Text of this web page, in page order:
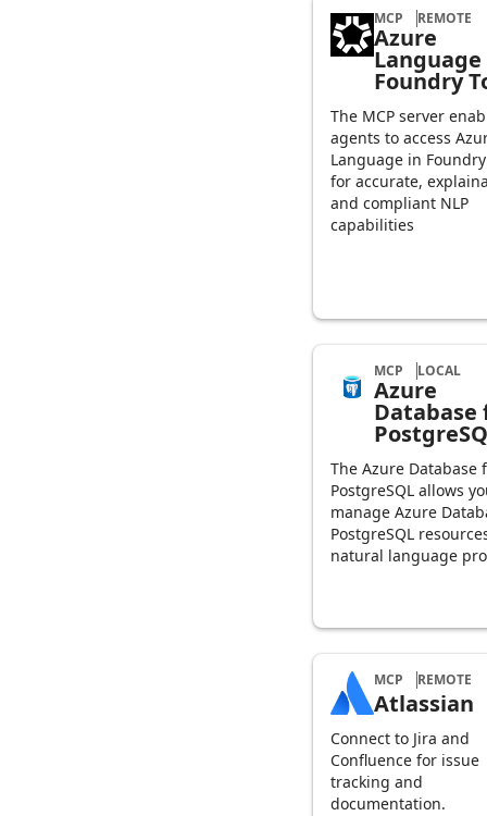
MCP REMOTE
Azure
Foundry
The MCP server
agents to access
Language in
for accurate,
and compliant NLP
capabilities
MCP LOCAL
Azure
Database
The Azure Database
PostgreSQL allows
manage Azure
PostgreSQL
natural language
MCP REMOTE
Atlassian
Connect to Jira and
Confluence for issue
tracking and
documentation.